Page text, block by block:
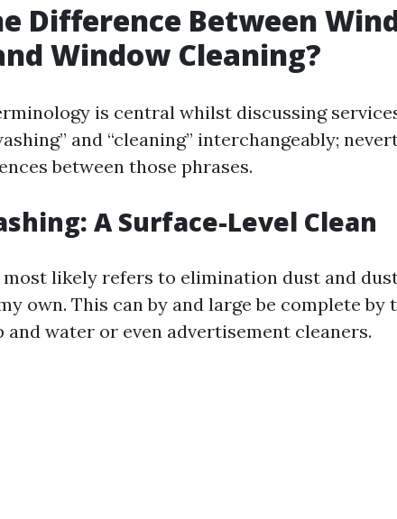
Difference Between
Window Cleaning?
is central whilst discussing
and “cleaning” interchangeably;
between those phrases.
A Surface-Level Clean
likely refers to elimination dust and
own. This can by and large be complete
and water or even advertisement cleaners.